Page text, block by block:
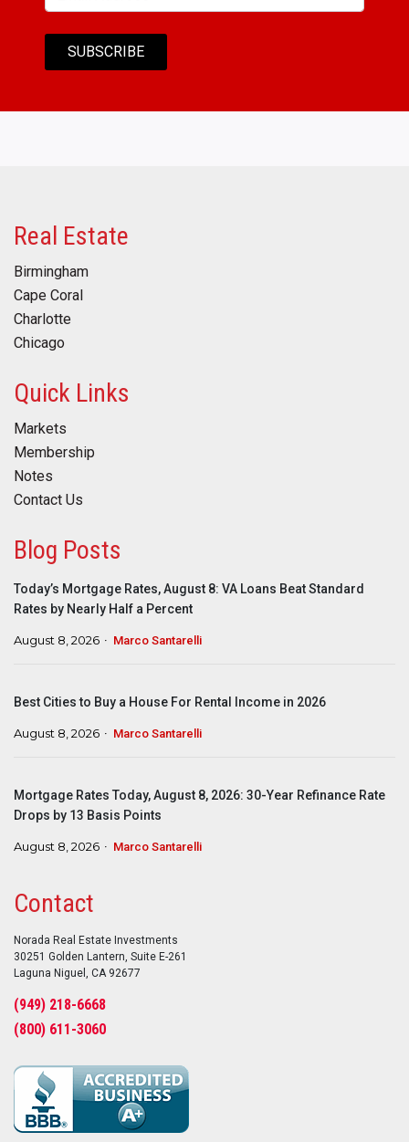
Real Estate
Birmingham
Cape Coral
Charlotte
Chicago
Quick Links
Markets
Membership
Notes
Contact Us
Blog Posts
Today’s Mortgage Rates, August 8: VA Loans Beat Standard
Rates by Nearly Half a Percent
August 8, 2026 Marco Santarelli
Best Cities to Buy a House For Rental Income in 2026
August 8, 2026 Marco Santarelli
Mortgage Rates Today, August 8, 2026: 30-Year Refinance Rate
Drops by 13 Basis Points
August 8, 2026 Marco Santarelli
Contact
Norada Real Estate Investments
30251 Golden Lantern, Suite E-261
Laguna Niguel, CA 92677
(949) 218-6668
(800) 611-3060